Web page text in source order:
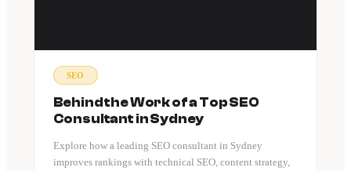
SEO
Behind the Work of a Top SEO
Consultant in Sydney
Explore how a leading SEO consultant in Sydney
improves rankings with technical SEO, content strategy,